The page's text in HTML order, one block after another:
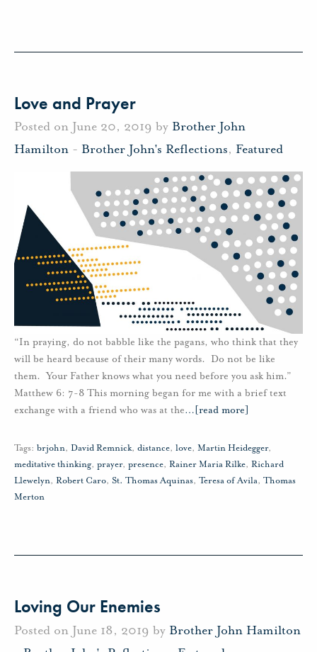
Love and Prayer
Posted on June 20, 2019 by Brother John
Hamilton - Brother John's Reflections, Featured
“In praying, do not babble like the pagans, who think that they
will be heard because of their many words. Do not be like
them. Your Father knows what you need before you ask him.”
Matthew 6: 7-8 This morning began for me with a brief text
exchange with a friend who was at the… [read more]
Tags: brjohn, David Remnick, distance, love, Martin Heidegger,
meditative thinking, prayer, presence, Rainer Maria Rilke, Richard
Llewelyn, Robert Caro, St. Thomas Aquinas, Teresa of Avila, Thomas
Merton
Loving Our Enemies
Posted on June 18, 2019 by Brother John Hamilton